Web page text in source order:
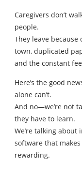
Caregivers don’t
people.
They leave
town, duplicated
and the constant
Here’s the good
alone can’t.
And no—we’re not
they have to learn.
We’re talking
software that
rewarding.